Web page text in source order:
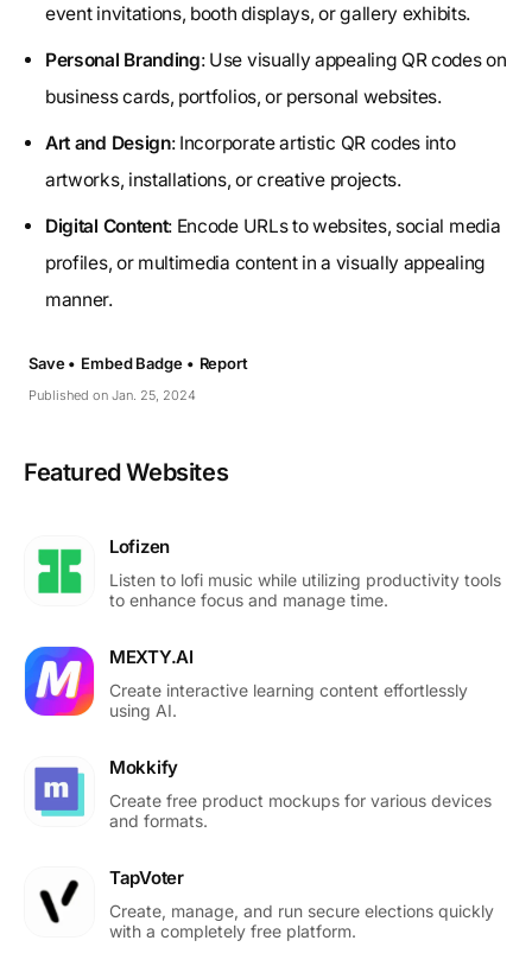
event invitations, booth displays, or gallery exhibits.
Personal Branding: Use visually appealing QR codes on
business cards, portfolios, or personal websites.
Art and Design: Incorporate artistic QR codes into
artworks, installations, or creative projects.
Digital Content: Encode URLs to websites, social media
profiles, or multimedia content in a visually appealing
manner.
Published on Jan. 25, 2024
Save • Embed Badge • Report
Featured Websites
Lofizen
Listen to lofi music while utilizing productivity tools
to enhance focus and manage time.
MEXTY.AI
Create interactive learning content effortlessly
using AI.
Mokkify
Create free product mockups for various devices
and formats.
TapVoter
Create, manage, and run secure elections quickly
with a completely free platform.